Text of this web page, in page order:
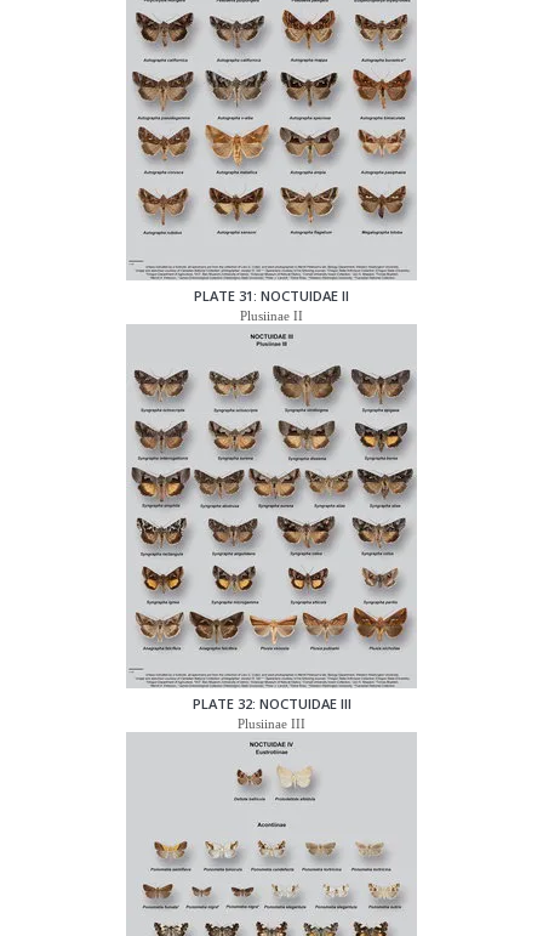
PLATE 31: NOCTUIDAE II
Plusiinae II
PLATE 32: NOCTUIDAE III
Plusiinae III